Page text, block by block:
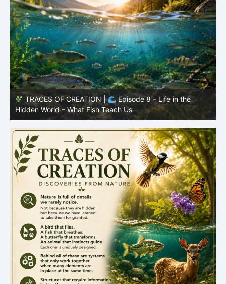
TRACES OF CREATION |
Episode 7: Life in Hidden
Places – Why Fish Remain Fish